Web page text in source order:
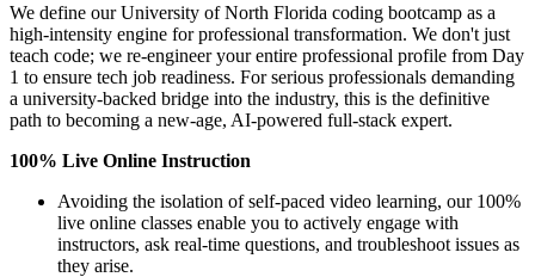
We define our University of North Florida coding bootcamp as a
high-intensity engine for professional transformation. We don't just
teach code; we re-engineer your entire professional profile from Day
1 to ensure tech job readiness. For serious professionals demanding
a university-backed bridge into the industry, this is the definitive
path to becoming a new-age, AI-powered full-stack expert.
100% Live Online Instruction
Avoiding the isolation of self-paced video learning, our 100%
live online classes enable you to actively engage with
instructors, ask real-time questions, and troubleshoot issues as
they arise.